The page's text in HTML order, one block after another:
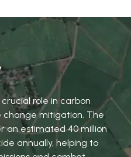
role in carbon
mitigation. The
an estimated 40 million
annually, helping to